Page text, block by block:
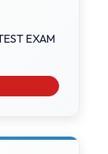
EXAM